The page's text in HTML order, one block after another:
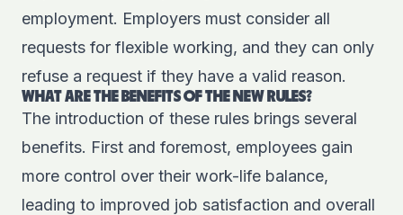
employment. Employers must consider all
requests for flexible working, and they can only
refuse a request if they have a valid reason.
WHAT ARE THE BENEFITS OF THE NEW RULES?
The introduction of these rules brings several
benefits. First and foremost, employees gain
more control over their work-life balance,
leading to improved job satisfaction and overall